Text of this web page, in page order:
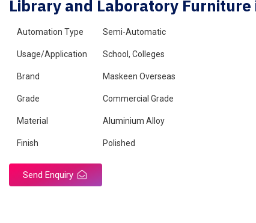
Library and Laboratory Furniture
Automation Type Semi-Automatic
Usage/Application School, Colleges
Brand Maskeen Overseas
Grade Commercial Grade
Material Aluminium Alloy
Finish Polished
Send Enquiry